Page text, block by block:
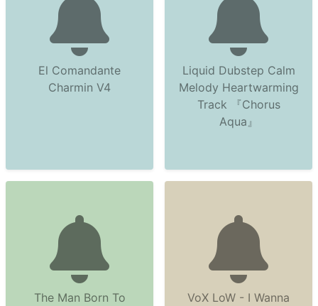
El Comandante
Charmin V4
Liquid Dubstep Calm
Melody Heartwarming
Track 『Chorus
Aqua』
The Man Born To
VoX LoW - I Wanna